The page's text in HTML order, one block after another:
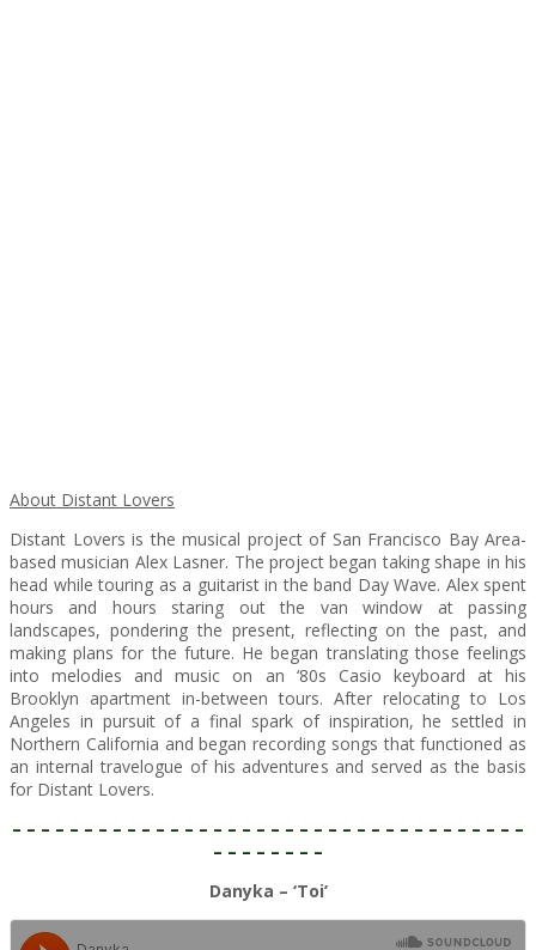
About Distant Lovers
Distant Lovers is the musical project of San Francisco Bay Area-
based musician Alex Lasner. The project began taking shape in his
head while touring as a guitarist in the band Day Wave. Alex spent
hours and hours staring out the van window at passing
landscapes, pondering the present, reflecting on the past, and
making plans for the future. He began translating those feelings
into melodies and music on an ‘80s Casio keyboard at his
Brooklyn apartment in-between tours. After relocating to Los
Angeles in pursuit of a final spark of inspiration, he settled in
Northern California and began recording songs that functioned as
an internal travelogue of his adventures and served as the basis
for Distant Lovers.
– – – – – – – – – – – – – – – – – – – – – – – – – – – – – – – – – – – –
– – – – – – – –
Danyka – ‘Toi’